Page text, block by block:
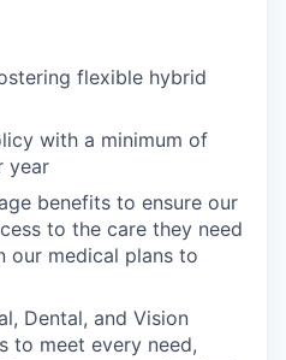
flexible hybrid
with a minimum of
year
benefits to ensure our
to the care they need
our medical plans to
Dental, and Vision
to meet every need,